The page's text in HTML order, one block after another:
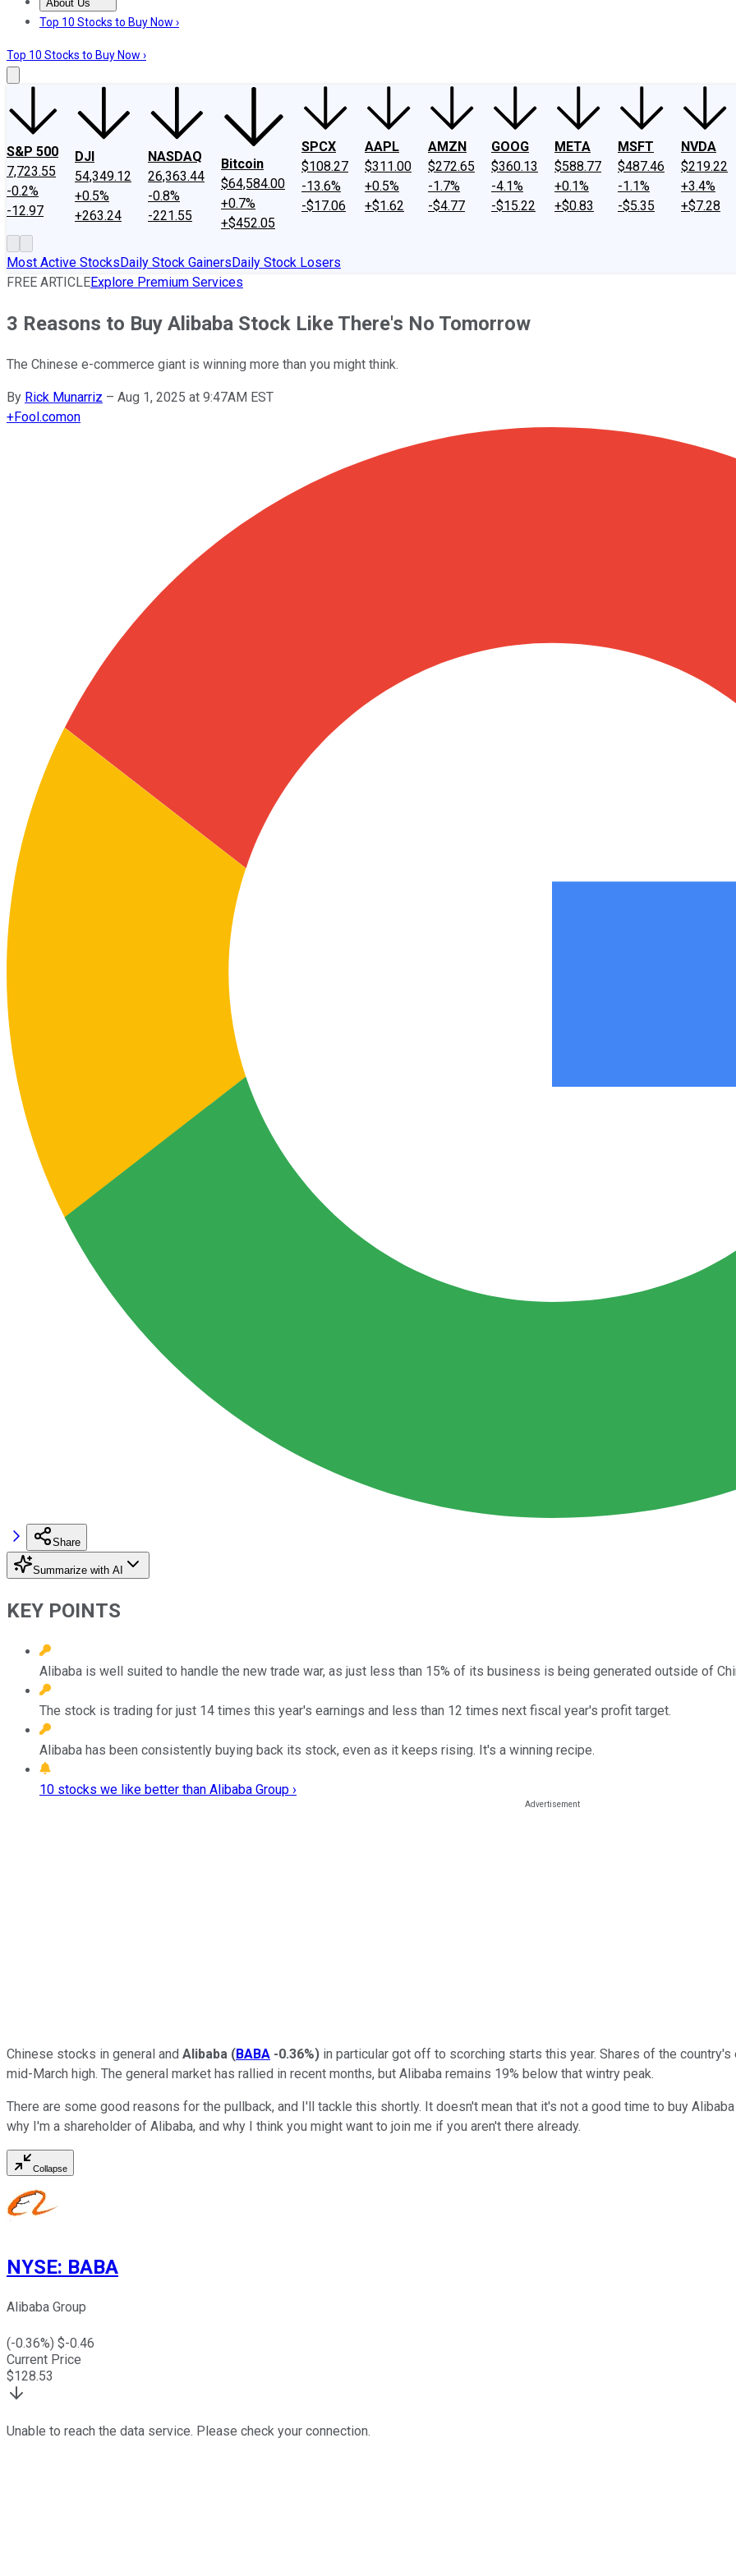
About Us
About UsContact UsInvesting Philosophy
Top 10 Stocks to Buy Now ›
Top 10 Stocks to Buy Now ›
S&P 500
7,723.55
-0.2%
-12.97
DJI
54,349.12
+0.5%
+263.24
NASDAQ
26,363.44
-0.8%
-221.55
Bitcoin
$64,584.00
+0.7%
+$452.05
SPCX
$108.27
-13.6%
-$17.06
AAPL
$311.00
+0.5%
+$1.62
AMZN
$272.65
-1.7%
-$4.77
GOOG
$360.13
-4.1%
-$15.22
META
$588.77
+0.1%
+$0.83
MSFT
$487.46
-1.1%
-$5.35
NVDA
$219.22
+3.4%
+$7.28
Most Active StocksDaily Stock GainersDaily Stock Losers
FREE ARTICLEExplore Premium Services
3 Reasons to Buy Alibaba Stock Like There's No Tomorrow
The Chinese e-commerce giant is winning more than you might think.
By Rick Munarriz – Aug 1, 2025 at 9:47AM EST
+Fool.comon
Share
Summarize with AI
KEY POINTS
Alibaba is well suited to handle the new trade war, as just less than 15% of its business is being generated outside of
The stock is trading for just 14 times this year's earnings and less than 12 times next fiscal year's profit target.
Alibaba has been consistently buying back its stock, even as it keeps rising. It's a winning recipe.
10 stocks we like better than Alibaba Group ›
Chinese stocks in general and Alibaba (BABA -0.36%) in particular got off to scorching starts this year. Shares of the
mid-March high. The general market has rallied in recent months, but Alibaba remains 19% below that wintry peak.
There are some good reasons for the pullback, and I'll tackle this shortly. It doesn't mean that it's not a good time to buy
why I'm a shareholder of Alibaba, and why I think you might want to join me if you aren't there already.
Collapse
NYSE: BABA
Alibaba Group
(-0.36%) $-0.46
Current Price
$128.53
Unable to reach the data service. Please check your connection.